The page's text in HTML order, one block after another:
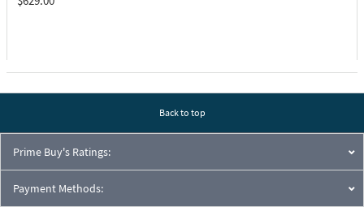
Back to top
Prime Buy's Ratings:
Payment Methods: